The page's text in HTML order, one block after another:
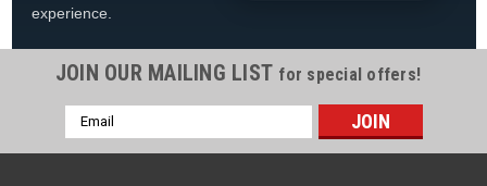
experience.
JOIN OUR MAILING LIST for special offers!
Email
Address